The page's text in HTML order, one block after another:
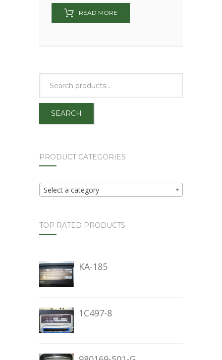
READ MORE
SEARCH
PRODUCT CATEGORIES
Select a category
TOP RATED PRODUCTS
KA-185
1C497-8